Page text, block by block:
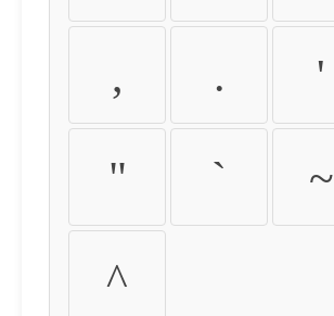
, . '
" ` ~
^